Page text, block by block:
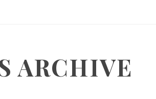
ARCHIVE